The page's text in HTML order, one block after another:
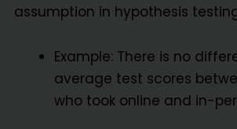
assumption in hypothesis
Example: There is no
average test scores
who took online and in-